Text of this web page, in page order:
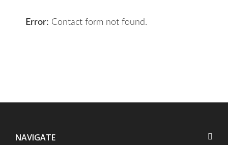
Error: Contact form not found.
NAVIGATE